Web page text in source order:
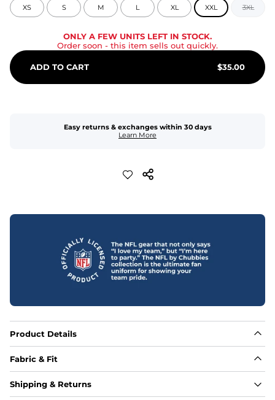
XS S M L XL XXL 3XL
ONLY A FEW UNITS LEFT IN STOCK.
Order soon - this item sells out quickly.
ADD TO CART $35.00
Easy returns & exchanges within 30 days
Learn More
Product Details
Fabric & Fit
Fabric
Shipping & Returns